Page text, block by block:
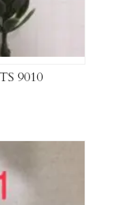
9010